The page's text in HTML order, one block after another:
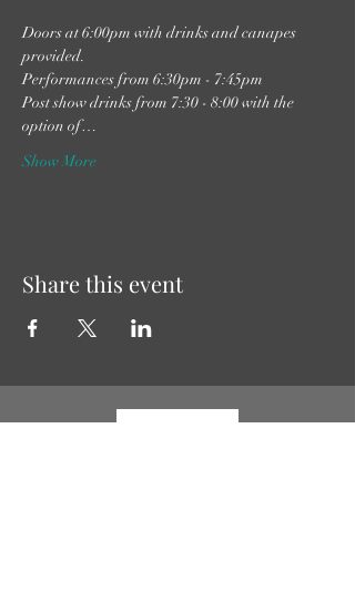
Doors at 6:00pm with drinks and canapes
provided.
Performances from 6:30pm - 7:45pm
Post show drinks from 7:30 - 8:00 with the
option of…
Show More
Share this event